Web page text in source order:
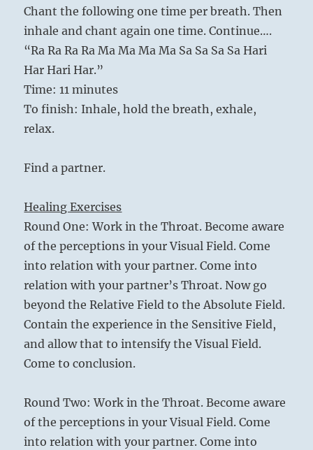
Chant the following one time per breath. Then
inhale and chant again one time. Continue….
“Ra Ra Ra Ra Ma Ma Ma Ma Sa Sa Sa Sa Hari
Har Hari Har.”
Time: 11 minutes
To finish: Inhale, hold the breath, exhale,
relax.
Find a partner.
Healing Exercises
Round One: Work in the Throat. Become aware
of the perceptions in your Visual Field. Come
into relation with your partner. Come into
relation with your partner’s Throat. Now go
beyond the Relative Field to the Absolute Field.
Contain the experience in the Sensitive Field,
and allow that to intensify the Visual Field.
Come to conclusion.
Round Two: Work in the Throat. Become aware
of the perceptions in your Visual Field. Come
into relation with your partner. Come into